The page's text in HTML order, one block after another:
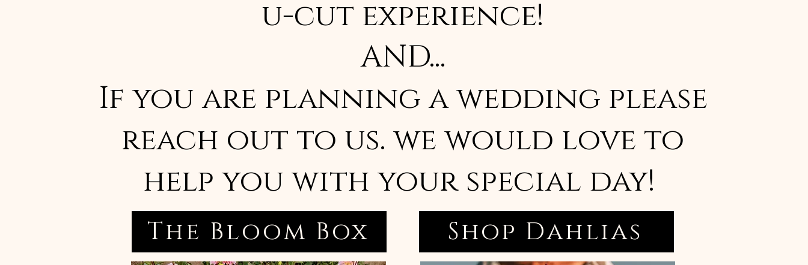
u-cut experience!
AND...
If you are planning a wedding please
reach out to us. we would love to
help you with your special day!
The Bloom Box Shop Dahlias